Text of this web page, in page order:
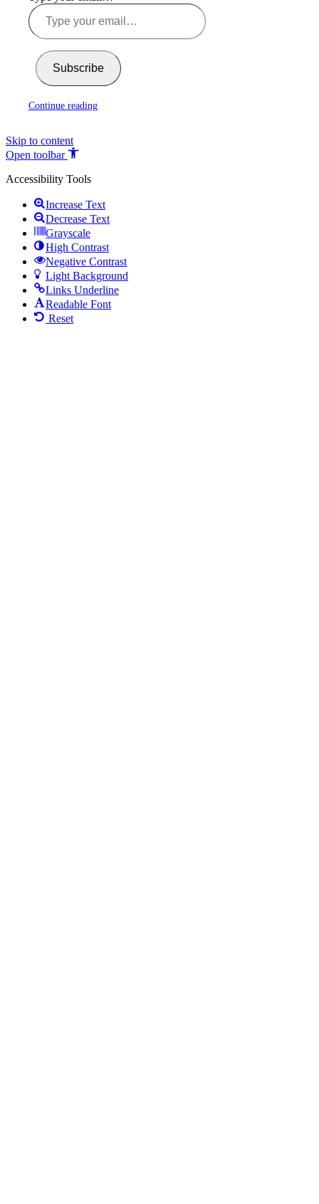
Subscribe
Continue reading
Skip to content
Open toolbar
Accessibility Tools
Increase Text
Decrease Text
Grayscale
High Contrast
Negative Contrast
Light Background
Links Underline
Readable Font
Reset